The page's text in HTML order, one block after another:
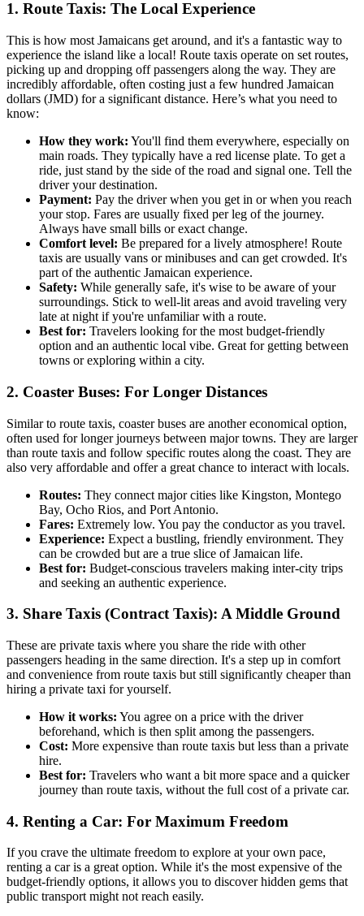
1. Route Taxis: The Local Experience
This is how most Jamaicans get around, and it's a fantastic way to
experience the island like a local! Route taxis operate on set routes,
picking up and dropping off passengers along the way. They are
incredibly affordable, often costing just a few hundred Jamaican
dollars (JMD) for a significant distance. Here’s what you need to
know:
How they work: You'll find them everywhere, especially on
main roads. They typically have a red license plate. To get a
ride, just stand by the side of the road and signal one. Tell the
driver your destination.
Payment: Pay the driver when you get in or when you reach
your stop. Fares are usually fixed per leg of the journey.
Always have small bills or exact change.
Comfort level: Be prepared for a lively atmosphere! Route
taxis are usually vans or minibuses and can get crowded. It's
part of the authentic Jamaican experience.
Safety: While generally safe, it's wise to be aware of your
surroundings. Stick to well-lit areas and avoid traveling very
late at night if you're unfamiliar with a route.
Best for: Travelers looking for the most budget-friendly
option and an authentic local vibe. Great for getting between
towns or exploring within a city.
2. Coaster Buses: For Longer Distances
Similar to route taxis, coaster buses are another economical option,
often used for longer journeys between major towns. They are larger
than route taxis and follow specific routes along the coast. They are
also very affordable and offer a great chance to interact with locals.
Routes: They connect major cities like Kingston, Montego
Bay, Ocho Rios, and Port Antonio.
Fares: Extremely low. You pay the conductor as you travel.
Experience: Expect a bustling, friendly environment. They
can be crowded but are a true slice of Jamaican life.
Best for: Budget-conscious travelers making inter-city trips
and seeking an authentic experience.
3. Share Taxis (Contract Taxis): A Middle Ground
These are private taxis where you share the ride with other
passengers heading in the same direction. It's a step up in comfort
and convenience from route taxis but still significantly cheaper than
hiring a private taxi for yourself.
How it works: You agree on a price with the driver
beforehand, which is then split among the passengers.
Cost: More expensive than route taxis but less than a private
hire.
Best for: Travelers who want a bit more space and a quicker
journey than route taxis, without the full cost of a private car.
4. Renting a Car: For Maximum Freedom
If you crave the ultimate freedom to explore at your own pace,
renting a car is a great option. While it's the most expensive of the
budget-friendly options, it allows you to discover hidden gems that
public transport might not reach easily.